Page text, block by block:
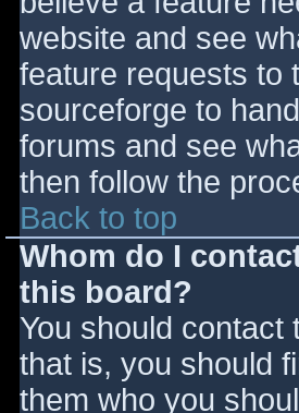
website and see
feature requests to
sourceforge to
forums and see
then follow the
Back to top
Whom do I
this board?
You should
that is, you should
them who you